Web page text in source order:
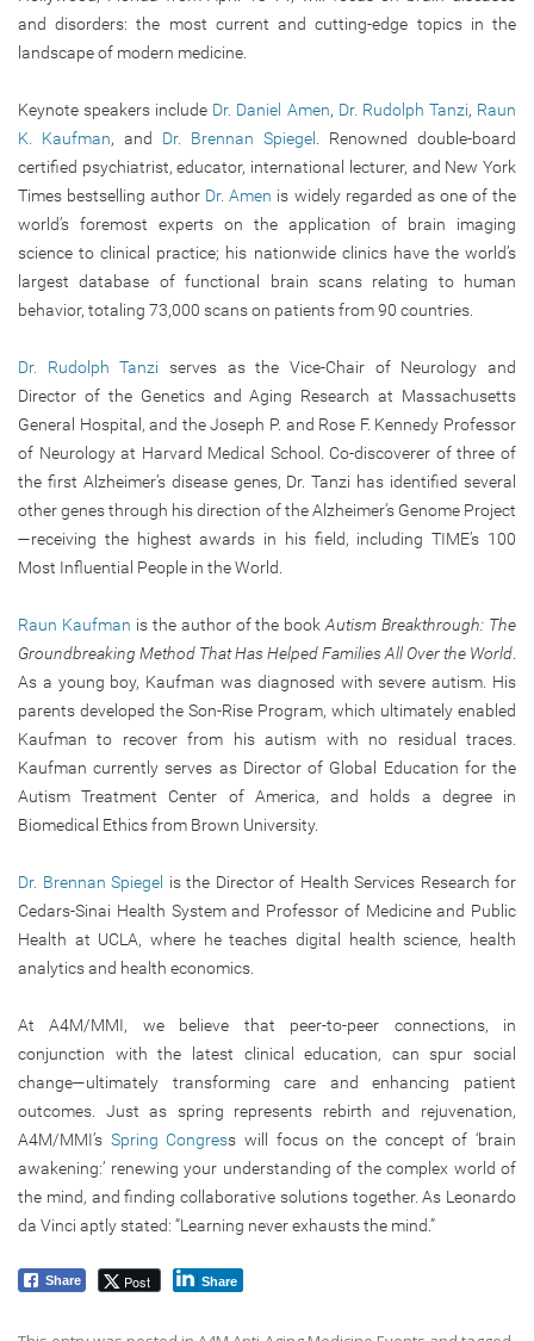
and disorders: the most current and cutting-edge topics in the
landscape of modern medicine.
Keynote speakers include Dr. Daniel Amen, Dr. Rudolph Tanzi, Raun
K. Kaufman, and Dr. Brennan Spiegel
. Renowned double-board
certified psychiatrist, educator, international lecturer, and New York
Times bestselling author Dr. Amen is widely regarded as one of the
world’s foremost experts on the application of brain imaging
science to clinical practice; his nationwide clinics have the world’s
largest database of functional brain scans relating to human
behavior, totaling 73,000 scans on patients from 90 countries.
Dr. Rudolph Tanzi serves as the Vice-Chair of Neurology and
Director of the Genetics and Aging Research at Massachusetts
General Hospital, and the Joseph P. and Rose F. Kennedy Professor
of Neurology at Harvard Medical School. Co-discoverer of three of
the first Alzheimer’s disease genes, Dr. Tanzi has identified several
other genes through his direction of the Alzheimer’s Genome Project
—receiving the highest awards in his field, including TIME’s 100
Most Influential People in the World.
Raun Kaufman is the author of the bookAutism Breakthrough: The
Groundbreaking Method That Has Helped Families All Over the World
As a young boy, Kaufman was diagnosed with severe autism. His
parents developed the Son-Rise Program, which ultimately enabled
Kaufman to recover from his autism with no residual traces.
Kaufman currently serves as Director of Global Education for the
Autism Treatment Center of America, and holds a degree in
Biomedical Ethics from Brown University.
Dr. Brennan Spiegel is the Director of Health Services Research for
Cedars-Sinai Health System and Professor of Medicine and Public
Health at UCLA, where he teaches digital health science, health
analytics and health economics.
At A4M/MMI, we believe that peer-to-peer connections, in
conjunction with the latest clinical education, can spur social
change—ultimately transforming care and enhancing patient
outcomes. Just as spring represents rebirth and rejuvenation,
A4M/MMI’s Spring Congress will focus on the concept of ‘brain
awakening:’ renewing your understanding of the complex world of
the mind, and finding collaborative solutions together. As Leonardo
da Vinci aptly stated: “Learning never exhausts the mind.”
Share Post Share